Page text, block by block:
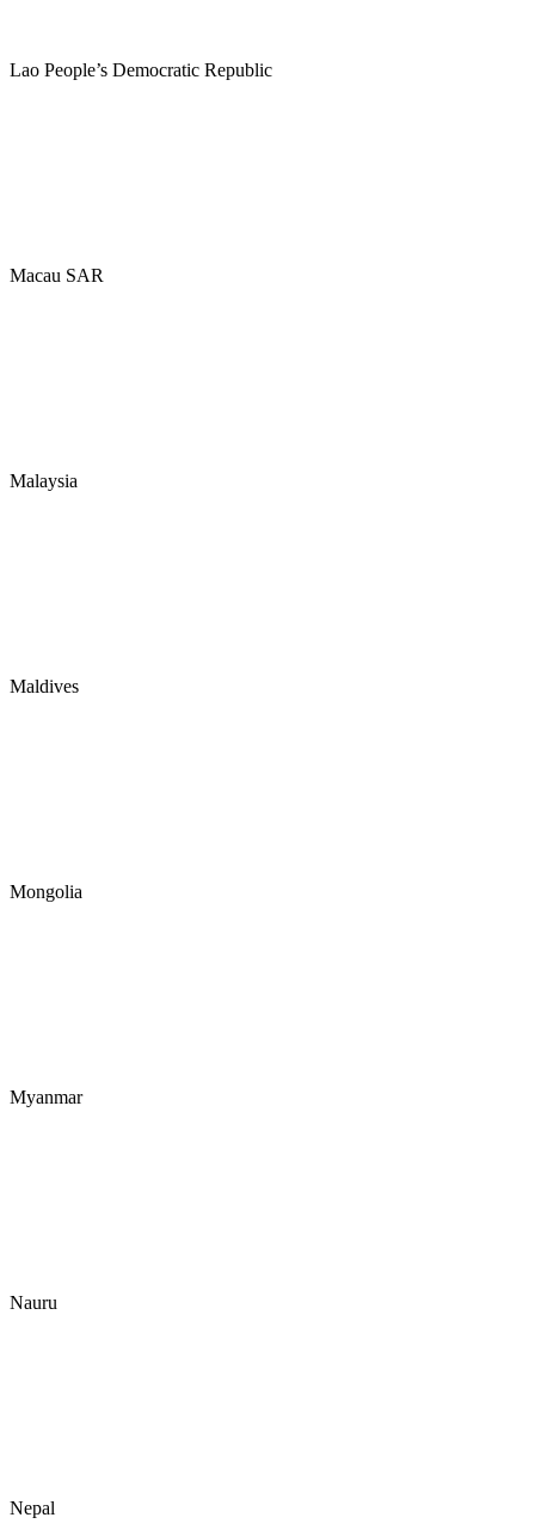
Lao People’s Democratic Republic
Macau SAR
Malaysia
Maldives
Mongolia
Myanmar
Nauru
Nepal